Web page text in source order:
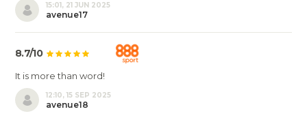
15:01, 21 JUN 2025
avenue17
8.7/10
It is more than word!
12:10, 15 SEP 2025
avenue18